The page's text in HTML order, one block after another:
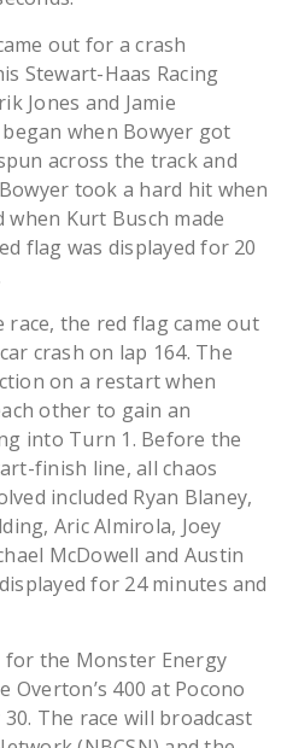
out for a crash
Stewart-Haas Racing
Jones and Jamie
when Bowyer got
across the track and
took a hard hit when
Kurt Busch made
flag was displayed for 20
the red flag came out
crash on lap 164. The
on a restart when
other to gain an
into Turn 1. Before the
finish line, all chaos
included Ryan Blaney,
Aric Almirola, Joey
McDowell and Austin
for 24 minutes and
for the Monster Energy
Overton’s 400 at Pocono
30. The race will broadcast